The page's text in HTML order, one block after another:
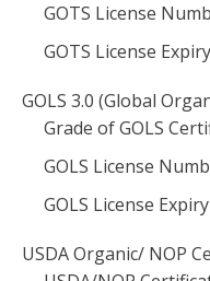
GOTS License
GOTS License
GOLS 3.0 (Global
Grade of GOLS
GOLS License
GOLS License
USDA Organic/ NOP